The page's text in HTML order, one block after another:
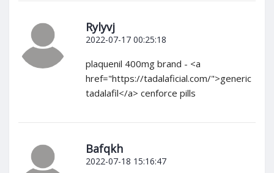
Rylyvj
2022-07-17 00:25:18
plaquenil 400mg brand - <a
href="https://tadalaficial.com/">generic
tadalafil</a> cenforce pills
Bafqkh
2022-07-18 15:16:47